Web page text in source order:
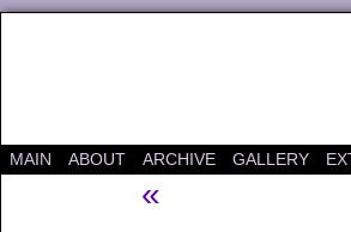
A "Finished" Webcomic
MAIN ABOUT ARCHIVE GALLERY
«